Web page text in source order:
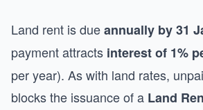
Land rent is dueannually by 31
payment attracts interest of 1%
per year). As with land rates,
blocks the issuance of a Land